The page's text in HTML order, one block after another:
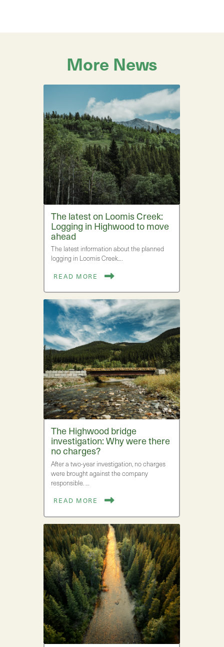
More News
The latest on Loomis Creek:
Logging in Highwood to move
ahead
The latest information about the planned
logging in Loomis Creek.…
READ MORE
The Highwood bridge
investigation: Why were there
no charges?
After a two-year investigation, no charges
were brought against the company
responsible. …
READ MORE